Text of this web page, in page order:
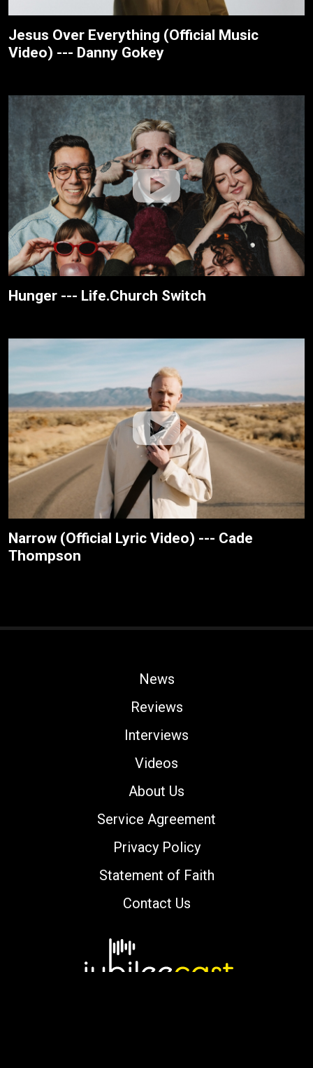
Jesus Over Everything (Official Music
Video) --- Danny Gokey
Hunger --- Life.Church Switch
Narrow (Official Lyric Video) --- Cade
Thompson
News
Reviews
Interviews
Videos
About Us
Service Agreement
Privacy Policy
Statement of Faith
Contact Us